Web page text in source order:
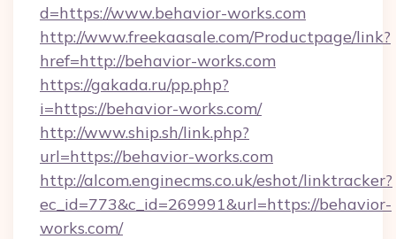
d=https://www.behavior-works.com
http://www.freekaasale.com/Productpage/link?
href=http://behavior-works.com
https://gakada.ru/pp.php?
i=https://behavior-works.com/
http://www.ship.sh/link.php?
url=https://behavior-works.com
http://alcom.enginecms.co.uk/eshot/linktracker?
ec_id=773&c_id=269991&url=https://behavior-
works.com/